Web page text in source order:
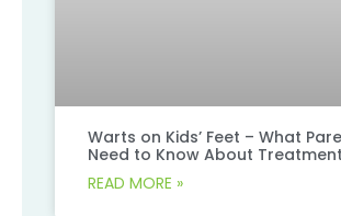
Warts on Kids’ Feet – What
Need to Know About Treatment
READ MORE »